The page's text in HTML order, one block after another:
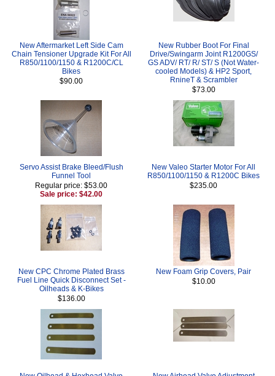
New Aftermarket Left Side Cam
Chain Tensioner Upgrade Kit For All
R850/1100/1150 & R1200C/CL
Bikes
$90.00
New Rubber Boot For Final
Drive/Swingarm Joint R1200GS/
GS ADV/ RT/ R/ ST/ S (Not Water-
cooled Models) & HP2 Sport,
RnineT & Scrambler
$73.00
Servo Assist Brake Bleed/Flush
Funnel Tool
Regular price: $53.00
Sale price: $42.00
New Valeo Starter Motor For All
R850/1100/1150 & R1200C Bikes
$235.00
New CPC Chrome Plated Brass
Fuel Line Quick Disconnect Set -
Oilheads & K-Bikes
$136.00
New Foam Grip Covers, Pair
$10.00